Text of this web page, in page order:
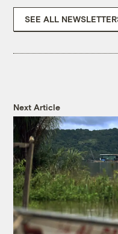
SEE ALL
Next Article